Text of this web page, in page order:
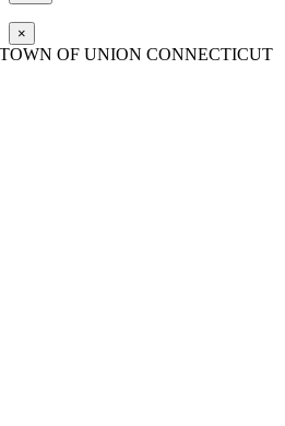
×
TOWN OF UNION CONNECTICUT